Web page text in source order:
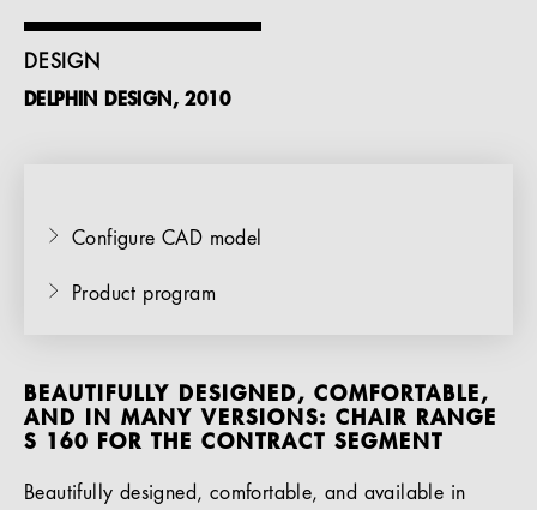
EN
DESIGN
DELPHIN DESIGN, 2010
Configure CAD model
Product program
BEAUTIFULLY DESIGNED, COMFORTABLE,
AND IN MANY VERSIONS: CHAIR RANGE
S 160 FOR THE CONTRACT SEGMENT
Beautifully designed, comfortable, and available in